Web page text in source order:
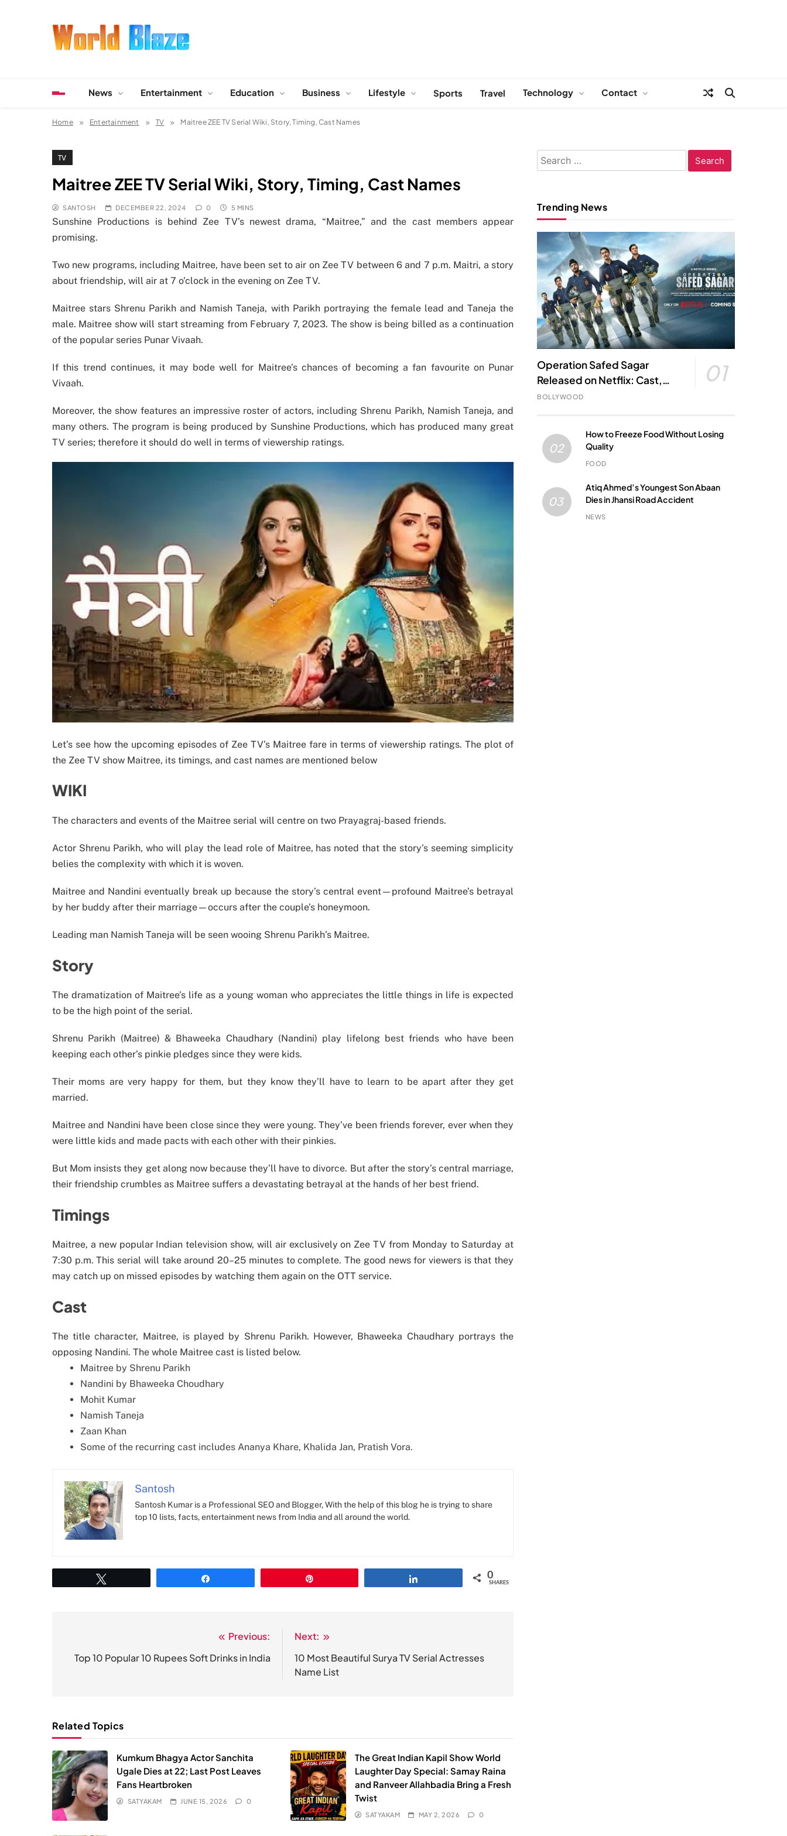
News Entertainment Education Business Lifestyle Sports Travel Technology Contact
Home Entertainment TV Maitree ZEE TV Serial Wiki, Story, Timing, Cast Names
TV
Maitree ZEE TV Serial Wiki, Story, Timing, Cast Names
SANTOSH DECEMBER 22, 2024 0 5 MINS
Sunshine Productions is behind Zee TV’s newest drama, “Maitree,” and the cast members appear
promising.
Two new programs, including Maitree, have been set to air on Zee TV between 6 and 7 p.m. Maitri, a story
about friendship, will air at 7 o’clock in the evening on Zee TV.
Maitree stars Shrenu Parikh and Namish Taneja, with Parikh portraying the female lead and Taneja the
male. Maitree show will start streaming from February 7, 2023. The show is being billed as a continuation
of the popular series Punar Vivaah.
If this trend continues, it may bode well for Maitree’s chances of becoming a fan favourite on Punar
Vivaah.
Moreover, the show features an impressive roster of actors, including Shrenu Parikh, Namish Taneja, and
many others. The program is being produced by Sunshine Productions, which has produced many great
TV series; therefore it should do well in terms of viewership ratings.
Let’s see how the upcoming episodes of Zee TV’s Maitree fare in terms of viewership ratings. The plot of
the Zee TV show Maitree, its timings, and cast names are mentioned below
WIKI
The characters and events of the Maitree serial will centre on two Prayagraj-based friends.
Actor Shrenu Parikh, who will play the lead role of Maitree, has noted that the story’s seeming simplicity
belies the complexity with which it is woven.
Maitree and Nandini eventually break up because the story’s central event—profound Maitree’s betrayal
by her buddy after their marriage—occurs after the couple’s honeymoon.
Leading man Namish Taneja will be seen wooing Shrenu Parikh’s Maitree.
Story
The dramatization of Maitree’s life as a young woman who appreciates the little things in life is expected
to be the high point of the serial.
Shrenu Parikh (Maitree) & Bhaweeka Chaudhary (Nandini) play lifelong best friends who have been
keeping each other’s pinkie pledges since they were kids.
Their moms are very happy for them, but they know they’ll have to learn to be apart after they get
married.
Maitree and Nandini have been close since they were young. They’ve been friends forever, ever when they
were little kids and made pacts with each other with their pinkies.
But Mom insists they get along now because they’ll have to divorce. But after the story’s central marriage,
their friendship crumbles as Maitree suffers a devastating betrayal at the hands of her best friend.
Timings
Maitree, a new popular Indian television show, will air exclusively on Zee TV from Monday to Saturday at
7:30 p.m. This serial will take around 20–25 minutes to complete. The good news for viewers is that they
may catch up on missed episodes by watching them again on the OTT service.
Cast
The title character, Maitree, is played by Shrenu Parikh. However, Bhaweeka Chaudhary portrays the
opposing Nandini. The whole Maitree cast is listed below.
Maitree by Shrenu Parikh
Nandini by Bhaweeka Choudhary
Mohit Kumar
Namish Taneja
Zaan Khan
Some of the recurring cast includes Ananya Khare, Khalida Jan, Pratish Vora.
Santosh
Santosh Kumar is a Professional SEO and Blogger, With the help of this blog he is trying to share
top 10 lists, facts, entertainment news from India and all around the world.
0
SHARES
navigation
Previous:
Top 10 Popular 10 Rupees Soft Drinks in India
Next:
10 Most Beautiful Surya TV Serial Actresses
Name List
Related Topics
Kumkum Bhagya Actor Sanchita
Ugale Dies at 22; Last Post Leaves
Fans Heartbroken
SATYAKAM JUNE 15, 2026 0
The Great Indian Kapil Show World
Laughter Day Special: Samay Raina
and Ranveer Allahbadia Bring a Fresh
Twist
SATYAKAM MAY 2, 2026 0
Search
for:
Trending News
Operation Safed Sagar
Released on Netflix: Cast,
Story, Kargil War Connection
01
BOLLYWOOD
02
How to Freeze Food Without Losing
Quality
FOOD
03
Atiq Ahmed’s Youngest Son Abaan
Dies in Jhansi Road Accident
NEWS